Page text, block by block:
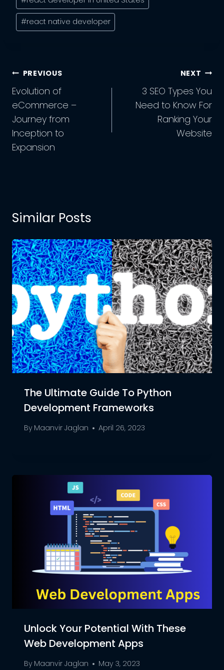
#react native developer
Post
Navigation
PREVIOUS
Evolution of
eCommerce –
Journey from
Inception to
Expansion
NEXT
3 SEO Types You
Need to Know For
Ranking Your
Website
Similar Posts
The Ultimate Guide To Python
Development Frameworks
By Maanvir Jaglan April 26, 2023
Unlock Your Potential With These
Web Development Apps
By Maanvir Jaglan May 3, 2023